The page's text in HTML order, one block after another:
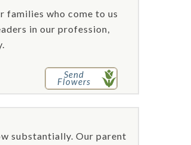
families who come to us
in our profession,
Send
Flowers
substantially. Our parent